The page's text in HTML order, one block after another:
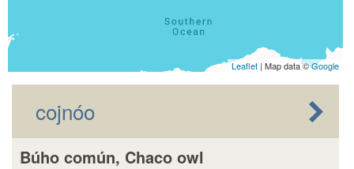
Leaflet| Map data ©Google
cojnóo
Búho común, Chaco owl